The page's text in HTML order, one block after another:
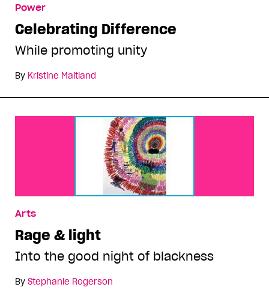
Power
Celebrating Difference
While promoting unity
By Kristine Maitland
Arts
Rage & light
Into the good night of blackness
By Stephanie Rogerson